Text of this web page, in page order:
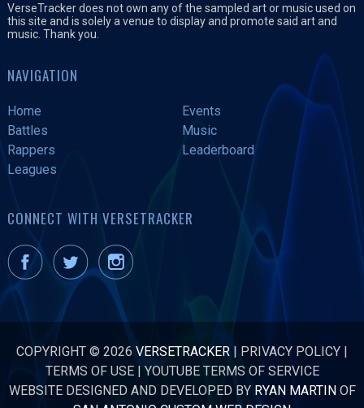
VerseTracker does not own any of the sampled art or music used on
this site and is solely a venue to display and promote said art and
music. Thank you.
NAVIGATION
Home
Events
Battles
Music
Rappers
Leaderboard
Leagues
CONNECT WITH VERSETRACKER
COPYRIGHT © 2026 VERSETRACKER | PRIVACY POLICY |
TERMS OF USE|YOUTUBE TERMS OF SERVICE
WEBSITE DESIGNED AND DEVELOPED BY RYAN MARTINOF